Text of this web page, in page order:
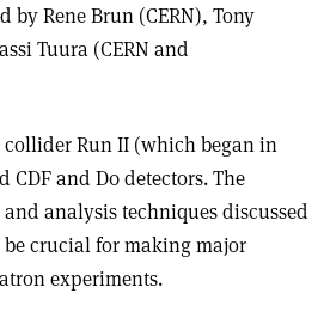
by Rene Brun (CERN), Tony
Tuura (CERN and
Run II (which began in
and D0 detectors. The
analysis techniques discussed
crucial for making major
experiments.